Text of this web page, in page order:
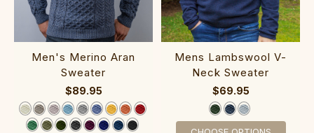
Men's Merino Aran
Sweater‎‎‎‎‎‎‎‎‎‎‎‎
$89.95
Mens Lamb‎swool V-
Neck ‎Sweater
$69.95